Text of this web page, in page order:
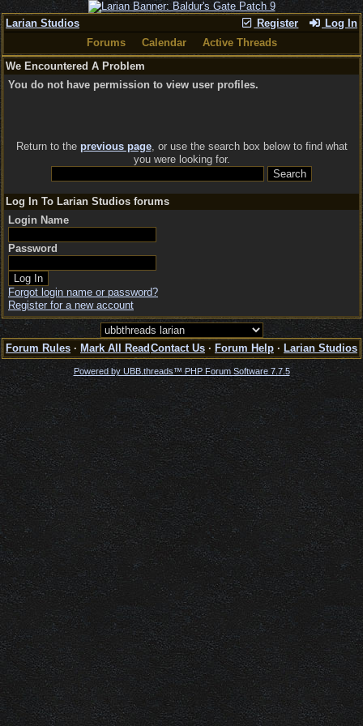
Register Log In
Larian Studios
Forums
Calendar
Active Threads
We Encountered A Problem
You do not have permission to view user profiles.
Return to the previous page, or use the search box below to find what
you were looking for.
Log In To Larian Studios forums
Login Name
Password
Forgot login name or password?
Register for a new account
Forum Rules · Mark All Read Contact Us · Forum Help · Larian Studios
Powered by UBB.threads™ PHP Forum Software 7.7.5